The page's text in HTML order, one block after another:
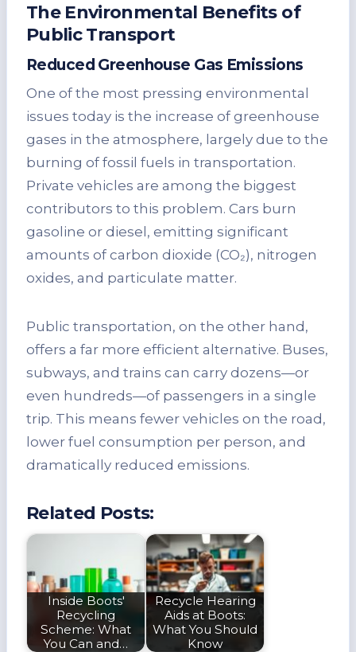
The Environmental Benefits of
Public Transport
Reduced Greenhouse Gas Emissions
One of the most pressing environmental
issues today is the increase of greenhouse
gases in the atmosphere, largely due to the
burning of fossil fuels in transportation.
Private vehicles are among the biggest
contributors to this problem. Cars burn
gasoline or diesel, emitting significant
amounts of carbon dioxide (CO₂), nitrogen
oxides, and particulate matter.
Public transportation, on the other hand,
offers a far more efficient alternative. Buses,
subways, and trains can carry dozens—or
even hundreds—of passengers in a single
trip. This means fewer vehicles on the road,
lower fuel consumption per person, and
dramatically reduced emissions.
Related Posts:
Inside Boots'
Recycling
Scheme: What
You Can and…
Recycle Hearing
Aids at Boots:
What You Should
Know